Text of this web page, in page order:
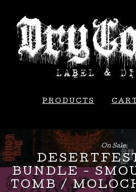
PRODUCTS
BUNDLE -
TOMB /
On Sale